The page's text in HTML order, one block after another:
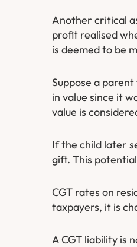
Another critical
profit realised
is deemed to be
Suppose a
in value since it
value is
If the child later
gift. This
CGT rates on
taxpayers, it is
A CGT liability is